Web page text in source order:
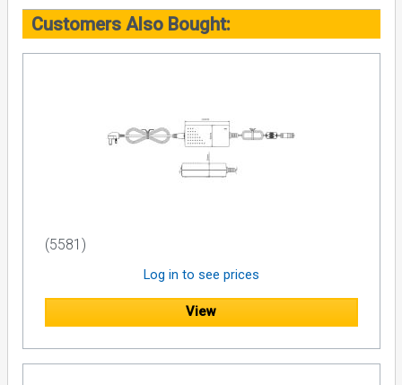
Customers Also Bought:
(5581)
Log in to see prices
View